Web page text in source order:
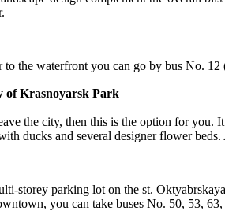
to the waterfront you can go by bus No.
of Krasnoyarsk Park
the city, then this is the option for you.
ducks and several designer flower
storey parking lot on the st.
you can take buses No. 50, 53,